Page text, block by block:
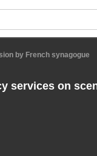
by French synagogue
services on